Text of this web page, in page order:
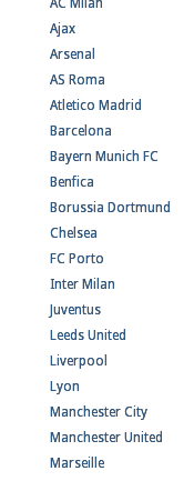
AC Milan
Ajax
Arsenal
AS Roma
Atletico Madrid
Barcelona
Bayern Munich FC
Benfica
Borussia Dortmund
Chelsea
FC Porto
Inter Milan
Juventus
Leeds United
Liverpool
Lyon
Manchester City
Manchester United
Marseille